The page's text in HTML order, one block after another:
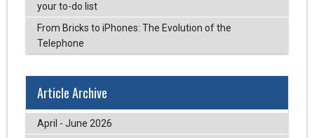
your to-do list
From Bricks to iPhones: The Evolution of the
Telephone
Article Archive
April - June 2026